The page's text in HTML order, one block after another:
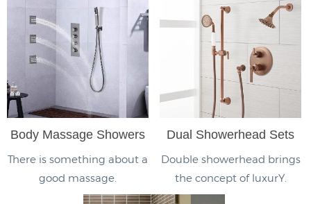
Body Massage Showers
There is something about a
good massage.
Dual Showerhead Sets
Double showerhead brings
the concept of luxurY.